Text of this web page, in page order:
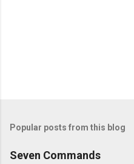
Popular posts from this blog
Seven Commands